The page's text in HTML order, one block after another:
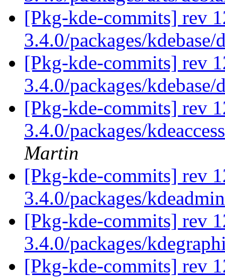
[Pkg-kde-commits] rev
3.4.0/packages/
[Pkg-kde-commits] rev
3.4.0/packages/
[Pkg-kde-commits] rev
3.4.0/packages/
Martin
[Pkg-kde-commits] rev
3.4.0/packages/
[Pkg-kde-commits] rev
3.4.0/packages/
[Pkg-kde-commits] rev